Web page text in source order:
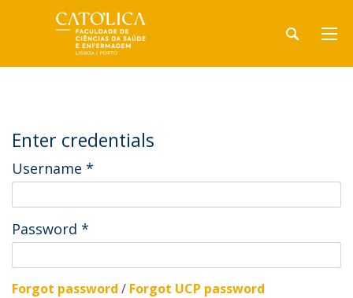
Enter credentials
Username *
Password *
Forgot password / Forgot UCP password